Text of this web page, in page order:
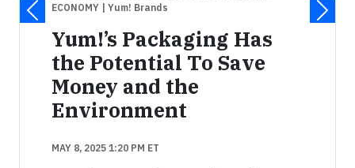
ECONOMY | Yum! Brands
Yum!’s Packaging Has
the Potential To Save
Money and the
Environment
MAY 8, 2025 1:20 PM ET